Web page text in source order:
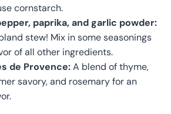
cornstarch.
paprika, and garlic powder:
stew! Mix in some seasonings
of all other ingredients.
de Provence:A blend of thyme,
savory, and rosemary for an